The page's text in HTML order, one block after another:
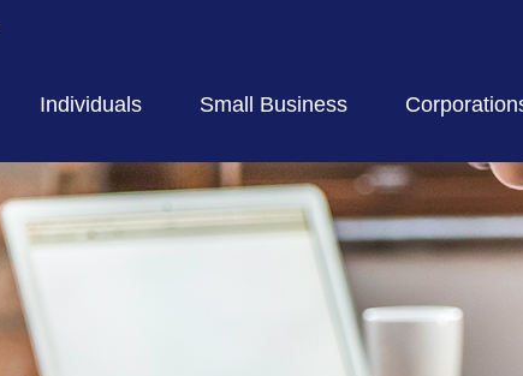
Individuals Small Business